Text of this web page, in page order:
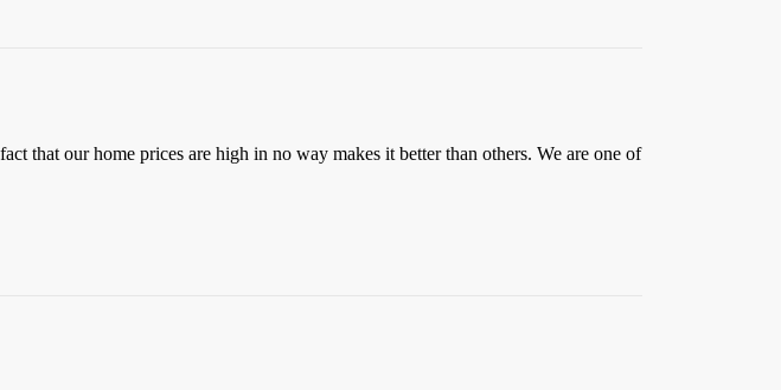
that our home prices are high in no way makes it better than others. We are one of